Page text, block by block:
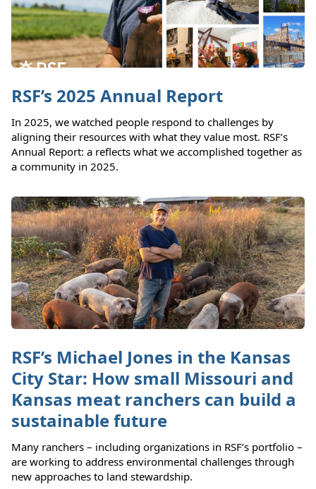
RSF’s 2025 Annual Report
In 2025, we watched people respond to challenges by
aligning their resources with what they value most. RSF’s
Annual Report: a reflects what we accomplished together as
a community in 2025.
RSF’s Michael Jones in the Kansas
City Star: How small Missouri and
Kansas meat ranchers can build a
sustainable future
Many ranchers – including organizations in RSF’s portfolio –
are working to address environmental challenges through
new approaches to land stewardship.